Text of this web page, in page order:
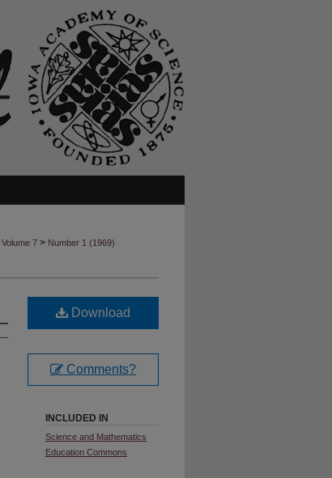
Volume 7 > Number 1 (1969)
Download
Comments?
INCLUDED IN
Science and Mathematics
Education Commons